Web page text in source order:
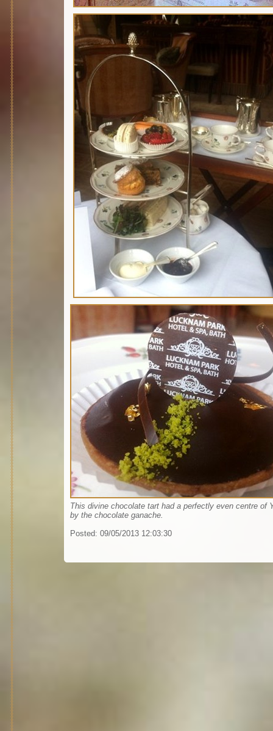
This divine chocolate tart had a perfectly even centre of
by the chocolate ganache.
Posted: 09/05/2013 12:03:30